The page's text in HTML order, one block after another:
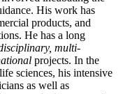
His work has
products, and
He has a long
multi-
projects. In the
sciences, his intensive
as well as